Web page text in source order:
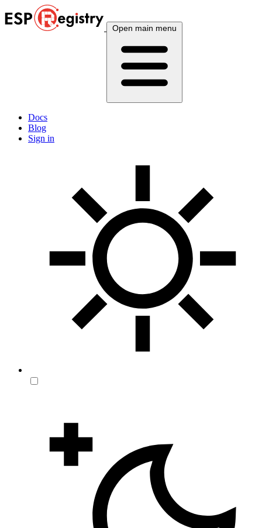
Open main menu
Docs
Blog
Sign in